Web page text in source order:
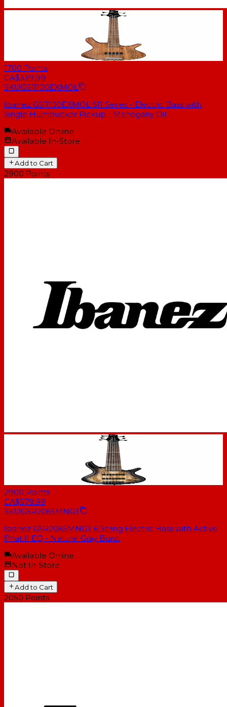
1700 Points
CA$339.99
SKUGSR100EXMOL
Ibanez GSR100EXMOL SR Series - Electric Bass with
Single Humbucker Pickup - Mahogany Oil
Available Online
Available In-Store
Add to Cart
2900 Points
2900 Points
CA$579.99
SKUGSR206SMNGT
Ibanez GSR206SMNGT 6 String Electric Bass with Active
Phat II EQ - Natural Gray Burst
Available Online
Not In-Store
Add to Cart
2050 Points